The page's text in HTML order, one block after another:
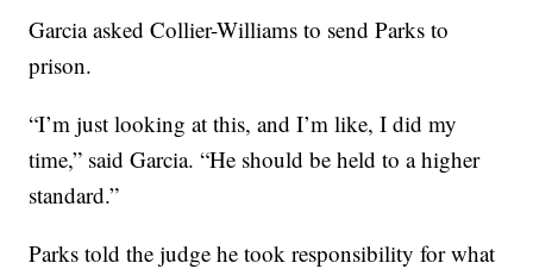
Garcia asked Collier-Williams to send Parks to
prison.
“I’m just looking at this, and I’m like, I did my
time,” said Garcia. “He should be held to a higher
standard.”
Parks told the judge he took responsibility for what